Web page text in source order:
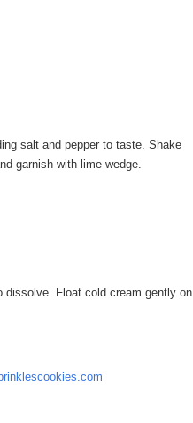
salt and pepper to taste. Shake
garnish with lime wedge.
dissolve. Float cold cream gently on